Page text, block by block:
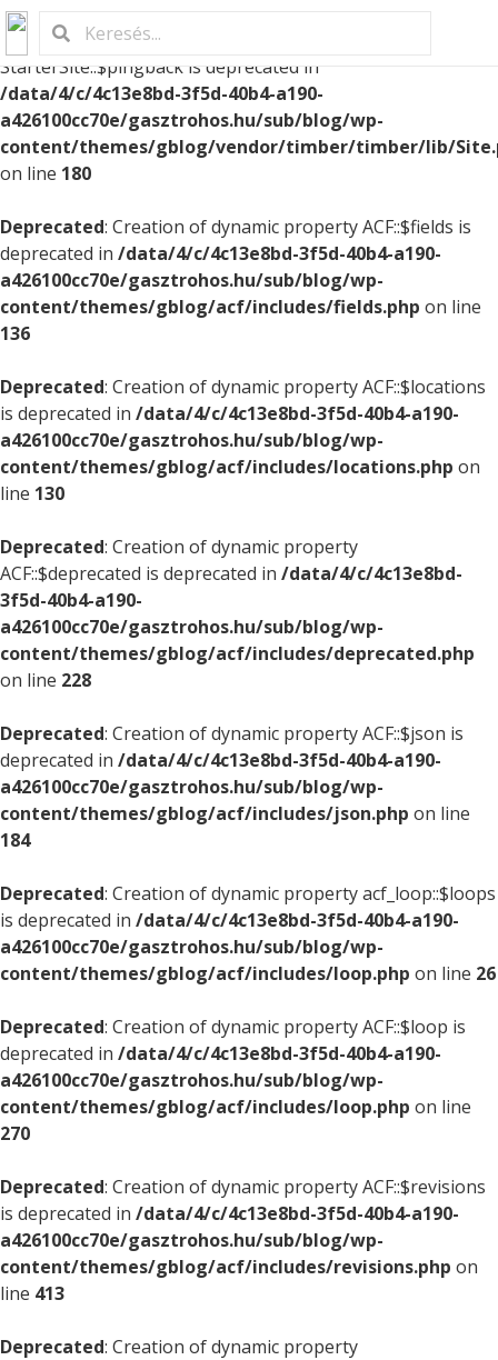
Deprecated: Creation of dynamic property
StarterSite::$pingback is deprecated in
/data/4/c/4c13e8bd-3f5d-40b4-a190-
a426100cc70e/gasztrohos.hu/sub/blog/wp-
content/themes/gblog/vendor/timber/timber/lib/
on line 180
Deprecated: Creation of dynamic property ACF::$fields is
deprecated in /data/4/c/4c13e8bd-3f5d-40b4-a190-
a426100cc70e/gasztrohos.hu/sub/blog/wp-
content/themes/gblog/acf/includes/fields.php on line
136
Deprecated: Creation of dynamic property ACF::$locations
is deprecated in /data/4/c/4c13e8bd-3f5d-40b4-a190-
a426100cc70e/gasztrohos.hu/sub/blog/wp-
content/themes/gblog/acf/includes/locations.php on
line 130
Deprecated: Creation of dynamic property
ACF::$deprecated is deprecated in /data/4/c/4c13e8bd-
3f5d-40b4-a190-
a426100cc70e/gasztrohos.hu/sub/blog/wp-
content/themes/gblog/acf/includes/deprecated.php
on line 228
Deprecated: Creation of dynamic property ACF::$json is
deprecated in /data/4/c/4c13e8bd-3f5d-40b4-a190-
a426100cc70e/gasztrohos.hu/sub/blog/wp-
content/themes/gblog/acf/includes/json.php on line
184
Deprecated: Creation of dynamic property acf_loop::$loops
is deprecated in /data/4/c/4c13e8bd-3f5d-40b4-a190-
a426100cc70e/gasztrohos.hu/sub/blog/wp-
content/themes/gblog/acf/includes/loop.php on line 26
Deprecated: Creation of dynamic property ACF::$loop is
deprecated in /data/4/c/4c13e8bd-3f5d-40b4-a190-
a426100cc70e/gasztrohos.hu/sub/blog/wp-
content/themes/gblog/acf/includes/loop.php on line
270
Deprecated: Creation of dynamic property ACF::$revisions
is deprecated in /data/4/c/4c13e8bd-3f5d-40b4-a190-
a426100cc70e/gasztrohos.hu/sub/blog/wp-
content/themes/gblog/acf/includes/revisions.php on
line 413
Deprecated: Creation of dynamic property